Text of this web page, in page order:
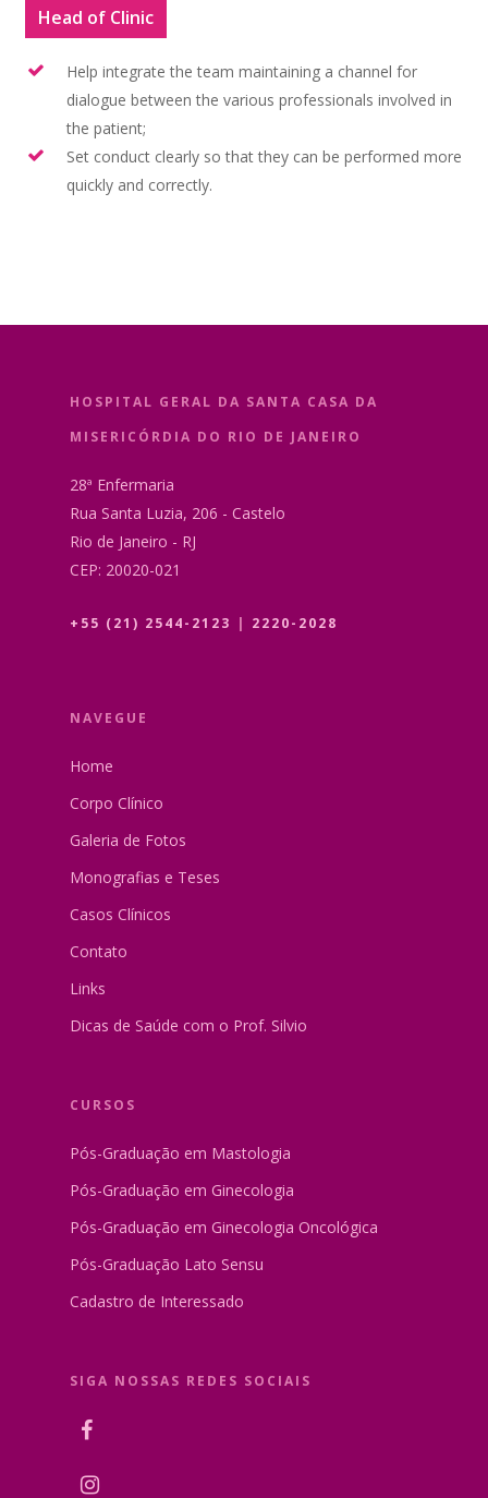
Head of Clinic
Help integrate the team maintaining a channel for
dialogue between the various professionals involved in
the patient;
Set conduct clearly so that they can be performed more
quickly and correctly.
HOSPITAL GERAL DA SANTA CASA DA
MISERICÓRDIA DO RIO DE JANEIRO
28ª Enfermaria
Rua Santa Luzia, 206 - Castelo
Rio de Janeiro - RJ
CEP: 20020-021
+55 (21) 2544-2123 | 2220-2028
NAVEGUE
Home
Corpo Clínico
Galeria de Fotos
Monografias e Teses
Casos Clínicos
Contato
Links
Dicas de Saúde com o Prof. Silvio
CURSOS
Pós-Graduação em Mastologia
Pós-Graduação em Ginecologia
Pós-Graduação em Ginecologia Oncológica
Pós-Graduação Lato Sensu
Cadastro de Interessado
SIGA NOSSAS REDES SOCIAIS